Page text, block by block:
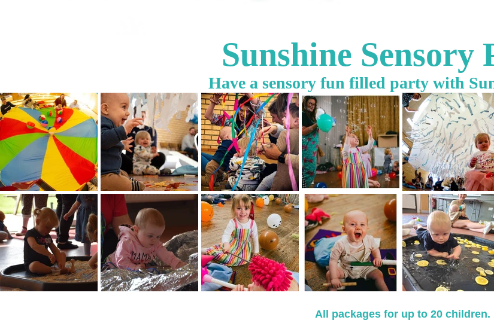
Sunshine Sensory
Have a sensory fun filled party with
All packages for up to 20 children.